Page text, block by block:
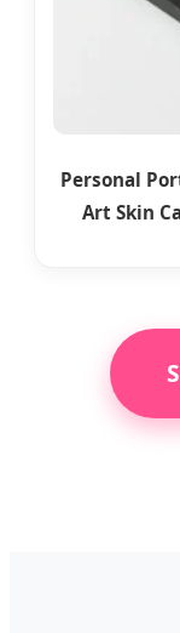
Personal
Art Skin